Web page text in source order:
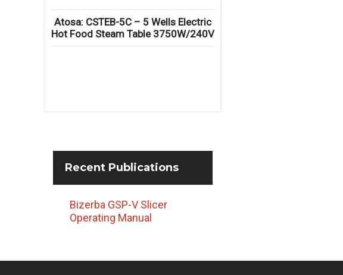
Atosa: CSTEB-5C – 5 Wells Electric
Hot Food Steam Table 3750W/240V
Recent Publications
Bizerba GSP-V Slicer
Operating Manual